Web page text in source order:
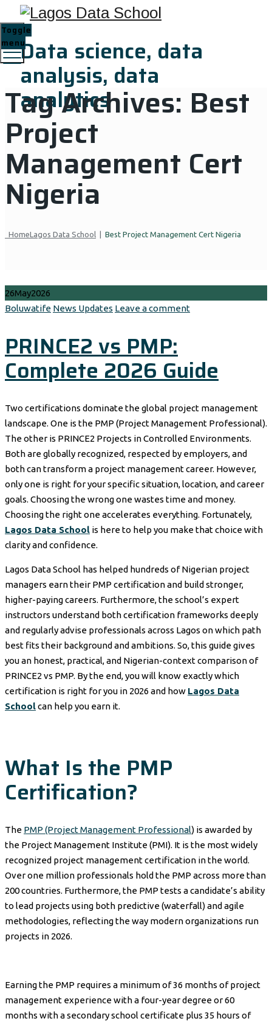
Data science, data
analysis, data
analytics
Toggle
menu
Tag Archives: Best
Project
Management Cert
Nigeria
HomeLagos Data School Best Project Management Cert Nigeria
26May2026
Author
Boluwatife Categories
News Updates Leave a comment
PRINCE2 vs PMP:
Complete 2026 Guide
Two certifications dominate the global project management
landscape. One is the PMP (Project Management Professional).
The other is PRINCE2 Projects in Controlled Environments.
Both are globally recognized, respected by employers, and
both can transform a project management career. However,
only one is right for your specific situation, location, and career
goals. Choosing the wrong one wastes time and money.
Choosing the right one accelerates everything. Fortunately,
Lagos Data School is here to help you make that choice with
clarity and confidence.
Lagos Data School has helped hundreds of Nigerian project
managers earn their PMP certification and build stronger,
higher-paying careers. Furthermore, the school’s expert
instructors understand both certification frameworks deeply
and regularly advise professionals across Lagos on which path
best fits their background and ambitions. So, this guide gives
you an honest, practical, and Nigerian-context comparison of
PRINCE2 vs PMP. By the end, you will know exactly which
certification is right for you in 2026 and how Lagos Data
Schoolcan help you earn it.
What Is the PMP
Certification?
The PMP (Project Management Professional) is awarded by
the Project Management Institute (PMI). It is the most widely
recognized project management certification in the world.
Over one million professionals hold the PMP across more than
200 countries. Furthermore, the PMP tests a candidate’s ability
to lead projects using both predictive (waterfall) and agile
methodologies, reflecting the way modern organizations run
projects in 2026.
Earning the PMP requires a minimum of 36 months of project
management experience with a four-year degree or 60
months with a secondary school certificate plus 35 hours of